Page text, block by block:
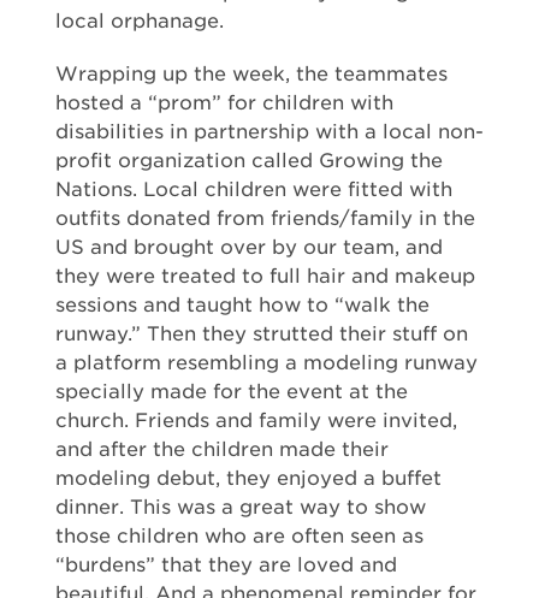
local orphanage.
Wrapping up the week, the teammates
hosted a “prom” for children with
disabilities in partnership with a local non-
profit organization called Growing the
Nations. Local children were fitted with
outfits donated from friends/family in the
US and brought over by our team, and
they were treated to full hair and makeup
sessions and taught how to “walk the
runway.” Then they strutted their stuff on
a platform resembling a modeling runway
specially made for the event at the
church. Friends and family were invited,
and after the children made their
modeling debut, they enjoyed a buffet
dinner. This was a great way to show
those children who are often seen as
“burdens” that they are loved and